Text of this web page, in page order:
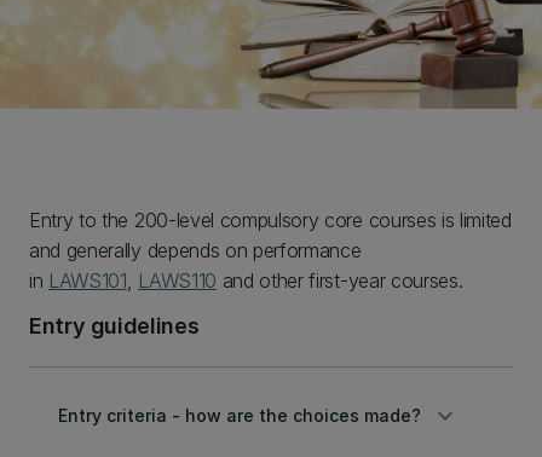
Entry to the 200-level compulsory core courses is limited
and generally depends on performance
in LAWS101, LAWS110 and other first-year courses.
Entry guidelines
Entry criteria - how are the choices made? keyboard_arrow_down